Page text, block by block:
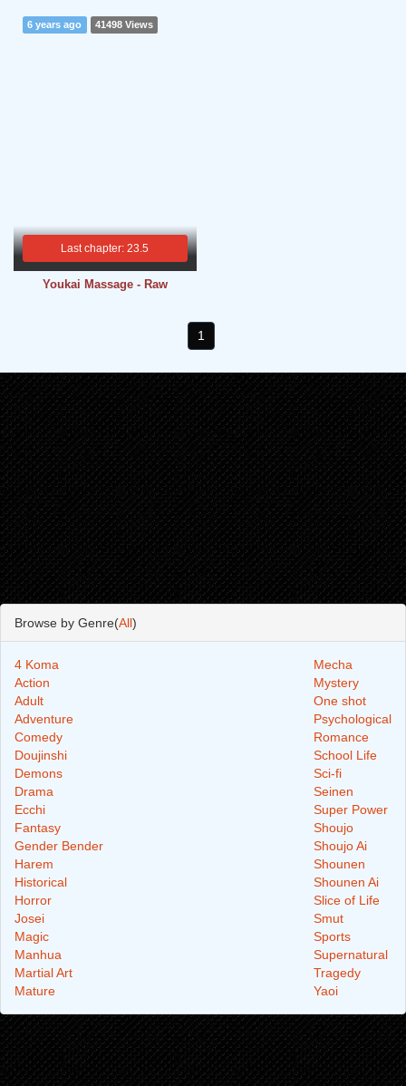
Last chapter: 23.5
6 years ago 41498 Views
Youkai Massage - Raw
1
Browse by Genre(All)
4 Koma
Action
Adult
Adventure
Comedy
Doujinshi
Demons
Drama
Ecchi
Fantasy
Gender Bender
Harem
Historical
Horror
Josei
Magic
Manhua
Martial Art
Mature
Mecha
Mystery
One shot
Psychological
Romance
School Life
Sci-fi
Seinen
Super Power
Shoujo
Shoujo Ai
Shounen
Shounen Ai
Slice of Life
Smut
Sports
Supernatural
Tragedy
Yaoi